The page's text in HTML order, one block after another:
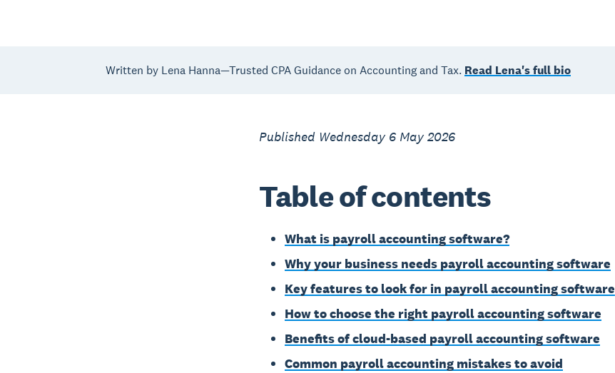
Written by Lena Hanna—Trusted CPA Guidance on Accounting and Tax. Read Lena's full bio
Published Wednesday 6 May 2026
Table of contents
What is payroll accounting software?
Why your business needs payroll accounting software
Key features to look for in payroll accounting software
How to choose the right payroll accounting software
Benefits of cloud-based payroll accounting software
Common payroll accounting mistakes to avoid